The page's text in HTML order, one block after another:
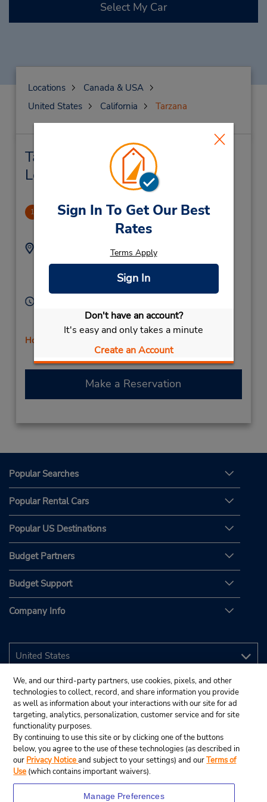
Sign In To Get Our Best
Rates
Terms Apply
Sign In
Don't have an account?
It's easy and only takes a minute
Create an Account
Select My Car
Locations
Canada & USA
United States
California Tarzana
Tarzana Car Rental & Nearby
Locations
1 Tarzana
Address:
Phone:
8183451160
Sun 9:00 AM - 12:00 PM; Mon - Fri 8:00 AM - 5:00
PM; Sat 9:00 AM - 1:00 PM
Holiday Hours
Make a Reservation
Popular Searches
Popular Rental Cars
Popular US Destinations
Budget Partners
Budget Support
Company Info
We, and our third-party partners, use cookies, pixels, and other
technologies to collect, record, and share information you provide
as well as information about your interactions with our site for ad
targeting, analytics, personalization, customer service and for site
functionality purposes.
By continuing to use this site or by clicking one of the buttons
below, you agree to the use of these technologies (as described in
our Privacy Noticeand subject to your settings) and ourTerms of
Use (which contains important waivers).
Manage Preferences